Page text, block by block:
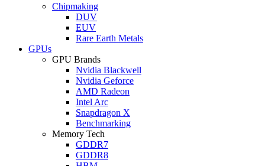
Chipmaking
DUV
EUV
Rare Earth Metals
GPUs
GPU Brands
Nvidia Blackwell
Nvidia Geforce
AMD Radeon
Intel Arc
Snapdragon X
Benchmarking
Memory Tech
GDDR7
GDDR8